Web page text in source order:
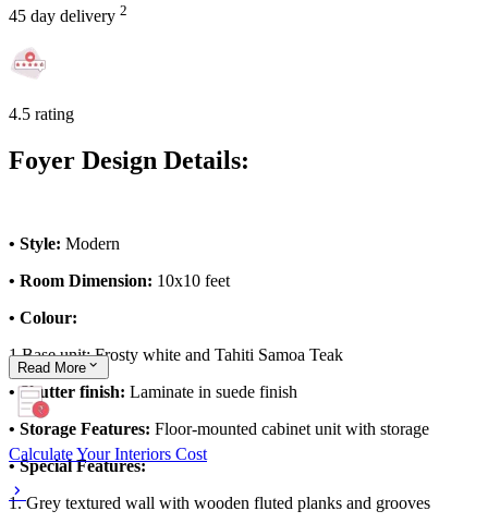
45 day delivery 2
4.5 rating
Foyer Design Details:
• Style: Modern
• Room Dimension: 10x10 feet
• Colour:
1.Base unit: Frosty white and Tahiti Samoa Teak
• Shutter finish: Laminate in suede finish
• Storage Features: Floor-mounted cabinet unit with storage
• Special Features:
1. Grey textured wall with wooden fluted planks and grooves
Read More
Calculate Your Interiors Cost